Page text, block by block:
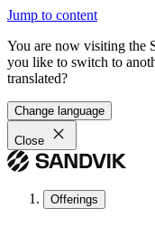
Jump to content
You are now visiting the
you like to switch to
translated?
Change language
Close
Offerings